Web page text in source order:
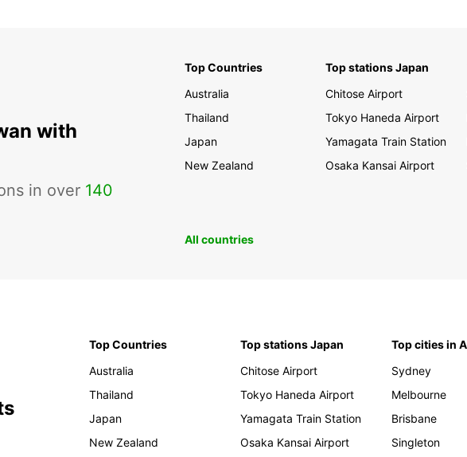
with
in over 140
Top Countries
Australia
Thailand
Japan
New Zealand
Top stations Japan
Chitose Airport
Tokyo Haneda Airport
Yamagata Train Station
Osaka Kansai Airport
All countries
Top Countries
Australia
Thailand
Japan
New Zealand
Top stations Japan
Chitose Airport
Tokyo Haneda Airport
Yamagata Train Station
Osaka Kansai Airport
Top cities in
Sydney
Melbourne
Brisbane
Singleton